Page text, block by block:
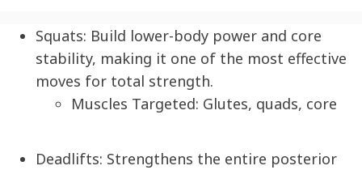
Squats: Build lower-body power and core
stability, making it one of the most effective
moves for total strength.
Muscles Targeted: Glutes, quads, core
Deadlifts: Strengthens the entire posterior